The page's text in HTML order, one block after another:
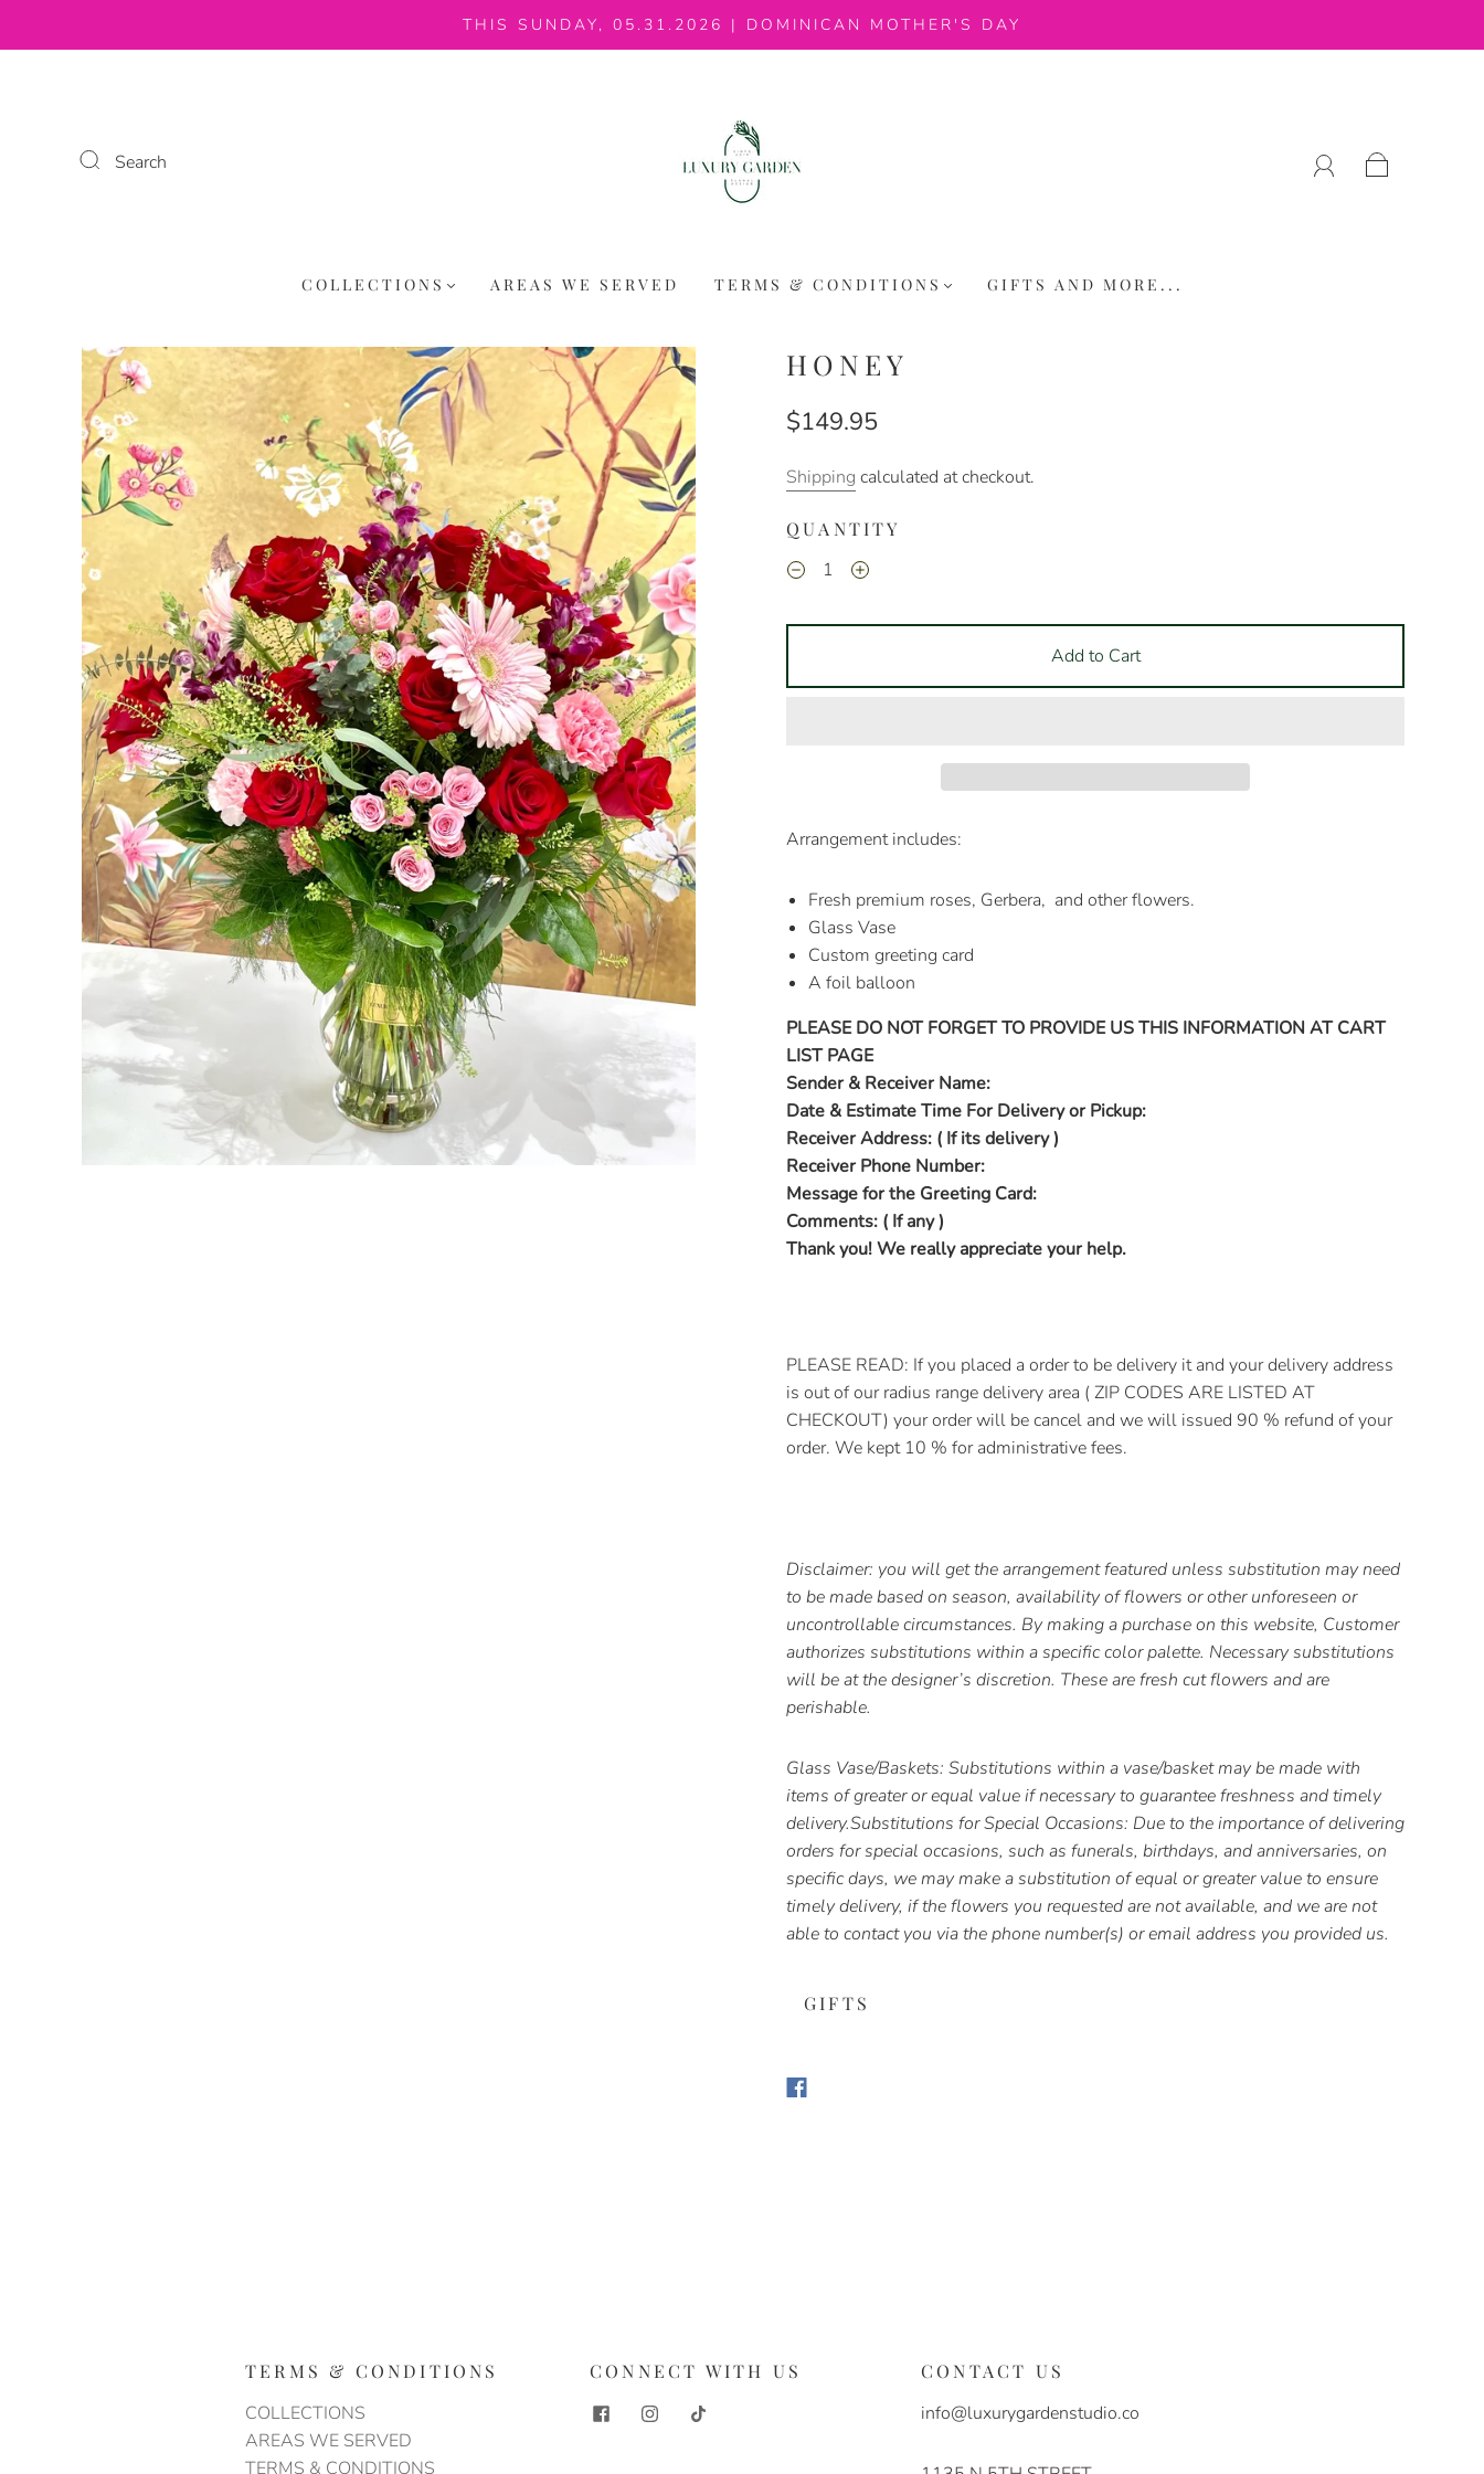
THIS SUNDAY, 05.31.2026 | DOMINICAN MOTHER'S DAY
Search
COLLECTIONS AREAS WE SERVED TERMS & CONDITIONS GIFTS AND MORE...
HONEY
$149.95
Shipping calculated at checkout.
QUANTITY
Add to Cart
Arrangement includes:
Fresh premium roses, Gerbera, and other flowers.
Glass Vase
Custom greeting card
A foil balloon
PLEASE DO NOT FORGET TO PROVIDE US THIS INFORMATION AT CART
LIST PAGE
Sender & Receiver Name:
Date & Estimate Time For Delivery or Pickup:
Receiver Address: ( If its delivery )
Receiver Phone Number:
Message for the Greeting Card:
Comments: ( If any )
Thank you! We really appreciate your help.
PLEASE READ: If you placed a order to be delivery it and your delivery address
is out of our radius range delivery area ( ZIP CODES ARE LISTED AT
CHECKOUT) your order will be cancel and we will issued 90 % refund of your
order. We kept 10 % for administrative fees.
Disclaimer: you will get the arrangement featured unless substitution may need
to be made based on season, availability of flowers or other unforeseen or
uncontrollable circumstances. By making a purchase on this website, Customer
authorizes substitutions within a specific color palette. Necessary substitutions
will be at the designer’s discretion. These are fresh cut flowers and are
perishable.
Glass Vase/Baskets: Substitutions within a vase/basket may be made with
items of greater or equal value if necessary to guarantee freshness and timely
delivery.Substitutions for Special Occasions: Due to the importance of delivering
orders for special occasions, such as funerals, birthdays, and anniversaries, on
specific days, we may make a substitution of equal or greater value to ensure
timely delivery, if the flowers you requested are not available, and we are not
able to contact you via the phone number(s) or email address you provided us.
GIFTS
TERMS & CONDITIONS
COLLECTIONS
AREAS WE SERVED
TERMS & CONDITIONS
CONNECT WITH US CONTACT US
info@luxurygardenstudio.co